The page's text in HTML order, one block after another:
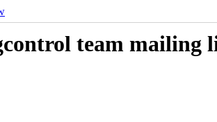
team mailing